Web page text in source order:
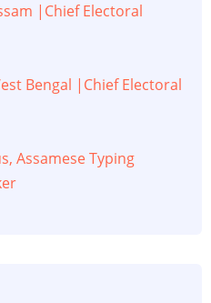
|Chief Electoral
Bengal |Chief Electoral
Assamese Typing